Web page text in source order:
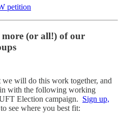
petition
more (or all!) of our
will do this work together, and
with the following working
Election campaign. Sign up,
see where you best fit: